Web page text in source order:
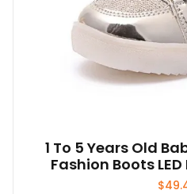
1 To 5 Years Old
Fashion Boots
$